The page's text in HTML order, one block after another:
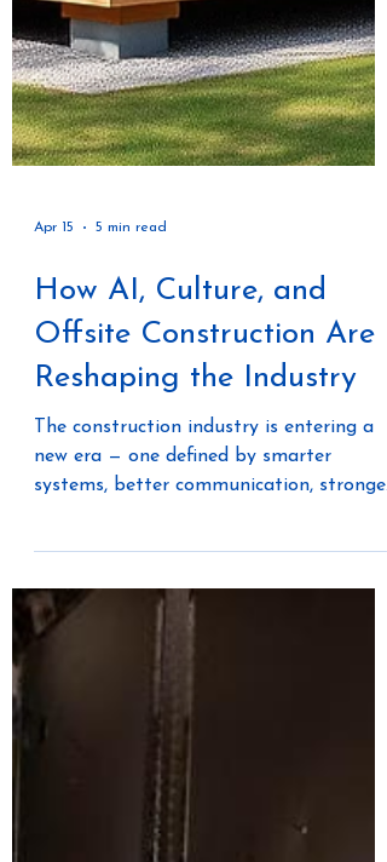
Reshaping the Industry
rethink how projects are delivered. In a
recent conversation on Built to Scale by
PrimeGrowth AI, Audree Grubesic,